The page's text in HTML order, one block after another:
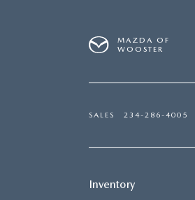
MAZDA OF
WOOSTER
SALES 234-286-4005
Inventory